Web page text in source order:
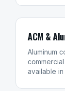
ACM &
Aluminum
available